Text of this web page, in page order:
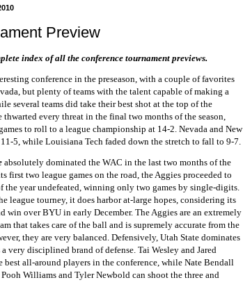
Preview
index of all the conference tournament previews.
conference in the preseason, with a couple of favorites
but plenty of teams with the talent capable of making a
several teams did take their best shot at the top of the
thwarted every threat in the final two months of the season,
to roll to a league championship at 14-2. Nevada and New
5, while Louisiana Tech faded down the stretch to fall to 9-7.
absolutely dominated the WAC in the last two months of the
first two league games on the road, the Aggies proceeded to
the year undefeated, winning only two games by single-digits.
league tourney, it does harbor at-large hopes, considering its
win over BYU in early December. The Aggies are an extremely
that takes care of the ball and is supremely accurate from the
they are very balanced. Defensively, Utah State dominates
very disciplined brand of defense. Tai Wesley and Jared
best all-around players in the conference, while Nate Bendall
Pooh Williams and Tyler Newbold can shoot the three and